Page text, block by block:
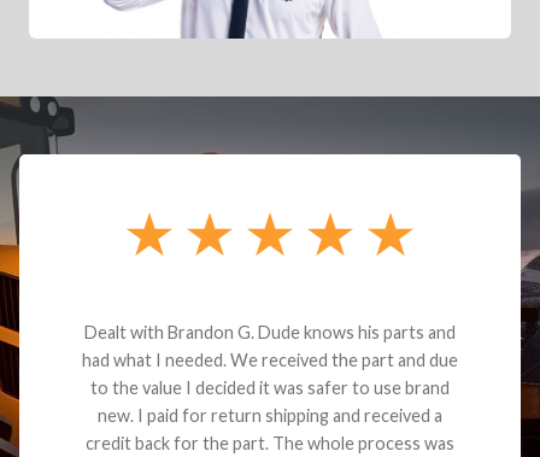
Dealt with Brandon G. Dude knows his parts and
had what I needed. We received the part and due
to the value I decided it was safer to use brand
new. I paid for return shipping and received a
credit back for the part. The whole process was